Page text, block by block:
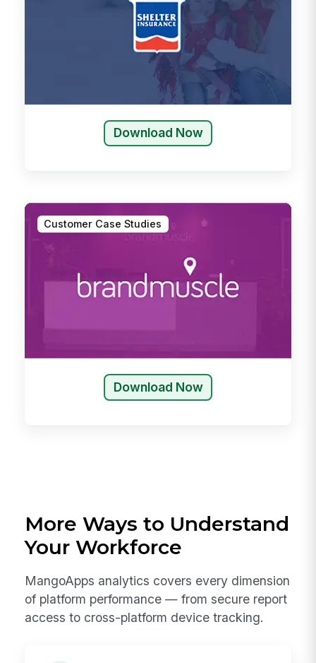
Download Now
Customer Case Studies
Download Now
More Ways to Understand
Your Workforce
MangoApps analytics covers every dimension
of platform performance — from secure report
access to cross-platform device tracking.